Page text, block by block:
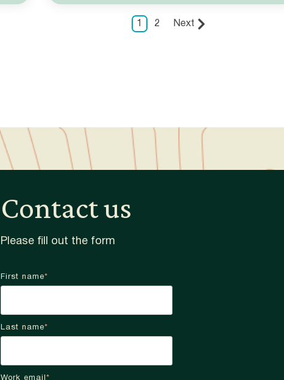
1 2 Next
Contact us
Please fill out the form
First name*
Last name*
Work email *